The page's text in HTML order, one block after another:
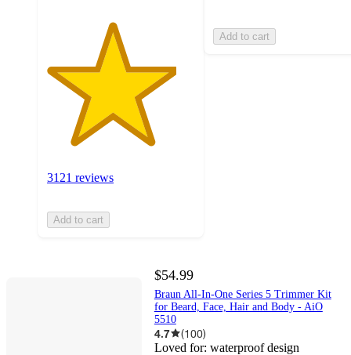
3121 reviews
Add to cart
Add to cart
$54.99
Braun All-In-One Series 5 Trimmer Kit
for Beard, Face, Hair and Body - AiO
5510
4.7 (100)
Loved for: waterproof design